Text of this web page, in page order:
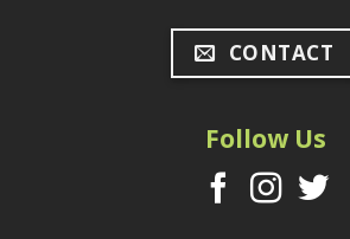
CONTACT
Follow Us